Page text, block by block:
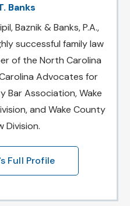
Banks
Baznik & Banks, P.A.,
successful family law
of the North Carolina
Advocates for
Bar Association, Wake
and Wake County
Division.
Full Profile